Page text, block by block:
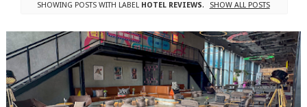
SHOWING POSTS WITH LABEL HOTEL REVIEWS. SHOW ALL POSTS